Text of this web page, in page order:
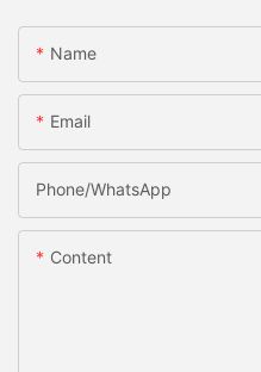
Name
Email
Phone/whatsApp
Content